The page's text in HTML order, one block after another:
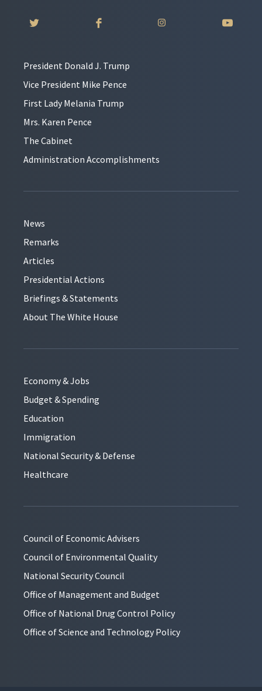
President Donald J. Trump
Vice President Mike Pence
First Lady Melania Trump
Mrs. Karen Pence
The Cabinet
Administration Accomplishments
News
Remarks
Articles
Presidential Actions
Briefings & Statements
About The White House
Economy & Jobs
Budget & Spending
Education
Immigration
National Security & Defense
Healthcare
Council of Economic Advisers
Council of Environmental Quality
National Security Council
Office of Management and Budget
Office of National Drug Control Policy
Office of Science and Technology Policy